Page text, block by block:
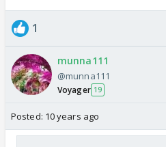
1
munna111
@munna111
Voyager 19
Posted: 10 years ago